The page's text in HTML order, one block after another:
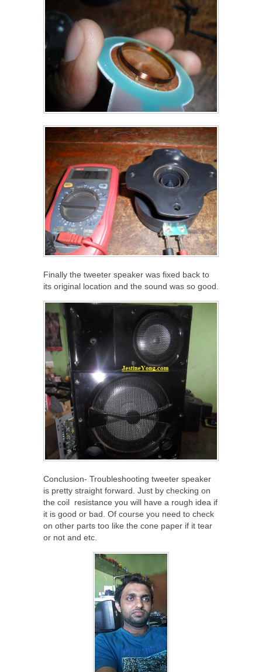
Finally the tweeter speaker was fixed back to
its original location and the sound was so good.
Conclusion- Troubleshooting tweeter speaker
is pretty straight forward. Just by checking on
the coil resistance you will have a rough idea if
it is good or bad. Of course you need to check
on other parts too like the cone paper if it tear
or not and etc.